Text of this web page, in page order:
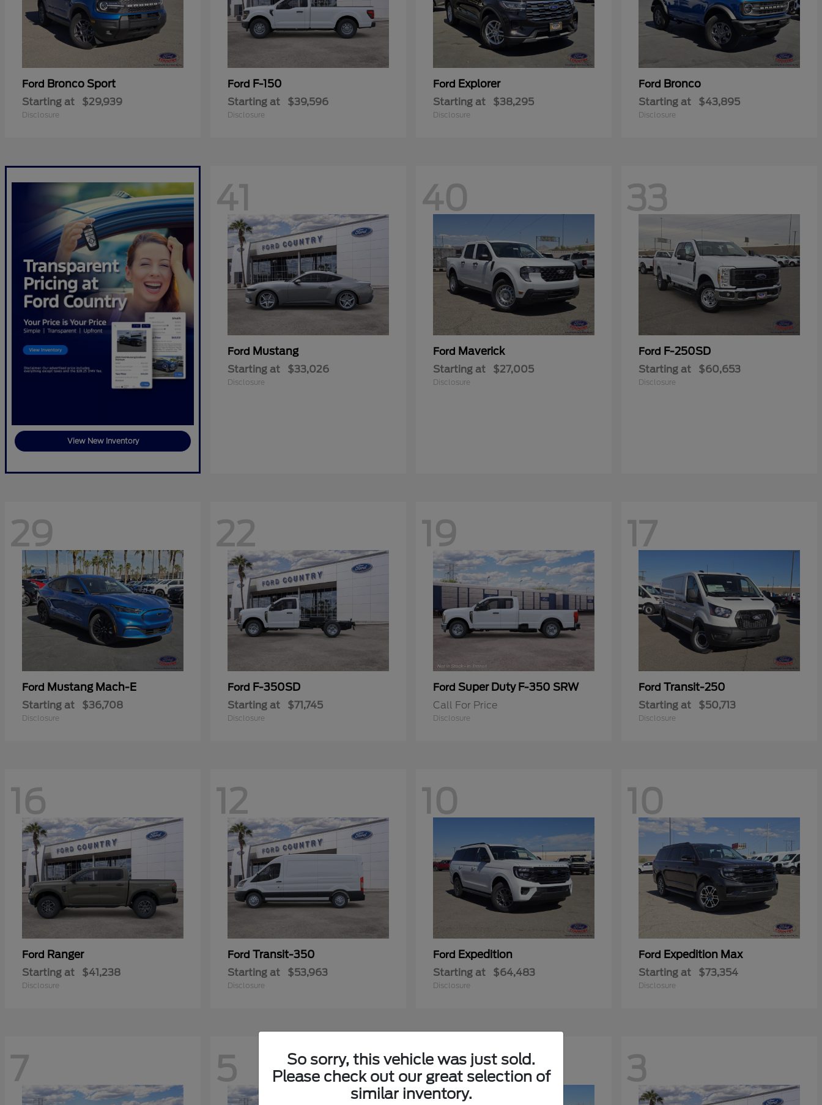
Ford Bronco Sport
Starting at $29,939
Disclosure
Ford F-150
Starting at $39,596
Disclosure
Ford Explorer
Starting at $38,295
Disclosure
Ford Bronco
Starting at $43,895
Disclosure
View New Inventory
41
Ford Mustang
Starting at $33,026
Disclosure
40
Ford Maverick
Starting at $27,005
Disclosure
33
Ford F-250SD
Starting at $60,653
Disclosure
29
Ford Mustang Mach-E
Starting at $36,708
Disclosure
22
Ford F-350SD
Starting at $71,745
Disclosure
19
Ford Super Duty F-350 SRW
Call For Price
Disclosure
17
Ford Transit-250
Starting at $50,713
Disclosure
16
Ford Ranger
Starting at $41,238
Disclosure
12
Ford Transit-350
Starting at $53,963
Disclosure
10
Ford Expedition
Starting at $64,483
Disclosure
10
Ford Expedition Max
Starting at $73,354
Disclosure
7 5 3 3
So sorry, this vehicle was just sold.
Please check out our great selection of
similar inventory.